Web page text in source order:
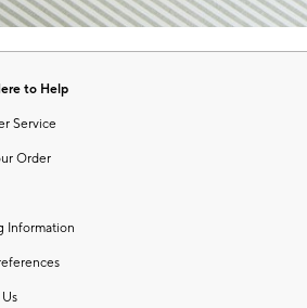
to Help
Service
Order
Information